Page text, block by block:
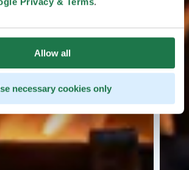
Allow all
necessary cookies only